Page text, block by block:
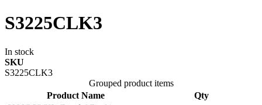
S3225CLK3
In stock
SKU
S3225CLK3
Grouped product items
Product Name
Qty